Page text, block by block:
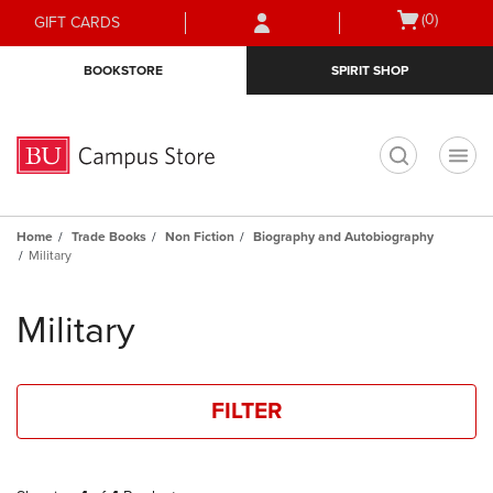
Skip
to
Skip
to
menu
GIFT CARDS
Open
(0)
BOOKSTORE SPIRIT SHOP
Home Trade Books Non Fiction
Biography and Autobiography
Military
products
Military
FILTER